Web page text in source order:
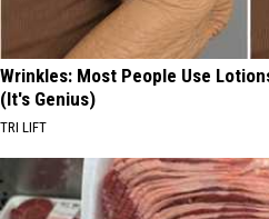
Wrinkles: Most People Use
(It's Genius)
TRI LIFT